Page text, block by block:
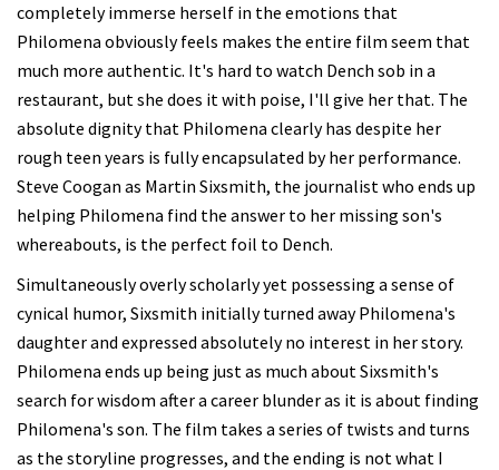
completely immerse herself in the emotions that
Philomena obviously feels makes the entire film seem that
much more authentic. It's hard to watch Dench sob in a
restaurant, but she does it with poise, I'll give her that. The
absolute dignity that Philomena clearly has despite her
rough teen years is fully encapsulated by her performance.
Steve Coogan as Martin Sixsmith, the journalist who ends up
helping Philomena find the answer to her missing son's
whereabouts, is the perfect foil to Dench.
Simultaneously overly scholarly yet possessing a sense of
cynical humor, Sixsmith initially turned away Philomena's
daughter and expressed absolutely no interest in her story.
Philomena ends up being just as much about Sixsmith's
search for wisdom after a career blunder as it is about finding
Philomena's son. The film takes a series of twists and turns
as the storyline progresses, and the ending is not what I